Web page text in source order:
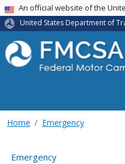
An official website of the
United States Department of
Home Emergency
Emergency